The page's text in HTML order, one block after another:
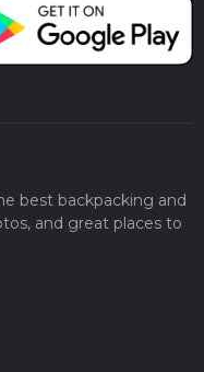
best backpacking and
and great places to